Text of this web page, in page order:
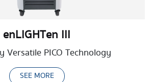
enLIGHTen III
Versatile PICO Technology
SEE MORE